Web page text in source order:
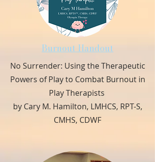
Burnout Handout
No Surrender: Using the Therapeutic
Powers of Play to Combat Burnout in
Play Therapists
by Cary M. Hamilton, LMHCS, RPT-S,
CMHS, CDWF